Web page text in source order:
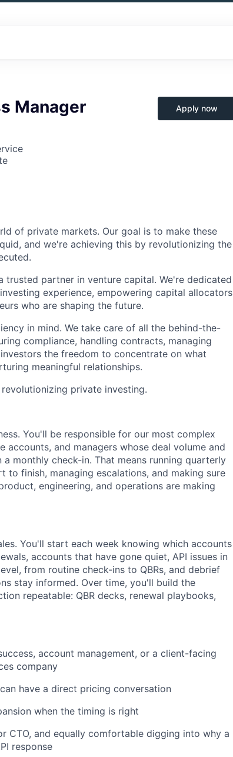
Manager Apply now
of private markets. Our goal is to make these
and we're achieving this by revolutionizing the
partner in venture capital. We're dedicated
experience, empowering capital allocators
who are shaping the future.
in mind. We take care of all the behind-the-
compliance, handling contracts, managing
the freedom to concentrate on what
meaningful relationships.
private investing.
You'll be responsible for our most complex
accounts, and managers whose deal volume and
monthly check-in. That means running quarterly
to finish, managing escalations, and making sure
engineering, and operations are making
You'll start each week knowing which accounts
accounts that have gone quiet, API issues in
from routine check-ins to QBRs, and debrief
stay informed. Over time, you'll build the
repeatable: QBR decks, renewal playbooks,
account management, or a client-facing
company
have a direct pricing conversation
when the timing is right
CTO, and equally comfortable digging into why a
response